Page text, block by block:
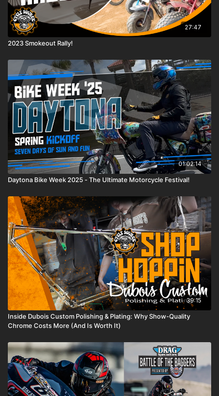
27:47
2023 Smokeout Rally!
01:02:14
Daytona Bike Week 2025 - The Ultimate Motorcycle Festival!
39:15
Inside Dubois Custom Polishing & Plating: Why Show-Quality
Chrome Costs More (And Is Worth It)